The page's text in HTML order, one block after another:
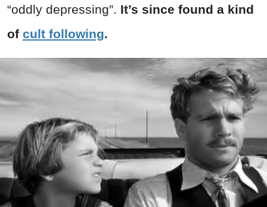
“oddly depressing”. It’s since found a kind
of cult following.